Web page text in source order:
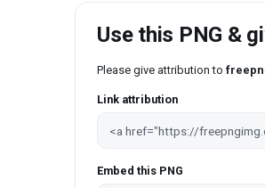
Use this PNG &
Please give attribution to
Link attribution
Embed this PNG